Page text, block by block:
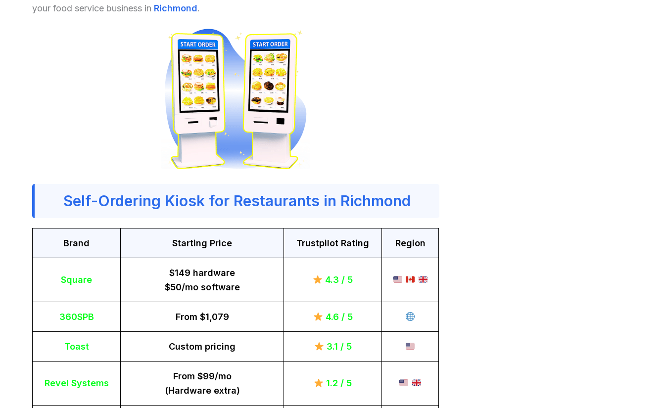
your food service business in Richmond.
Self-Ordering Kiosk for Restaurants in Richmond
Brand Starting Price Trustpilot Rating Region
Square
$149 hardware
$50/mo software
4.3 / 5
360SPB From $1,079 4.6 / 5
Toast Custom pricing 3.1 / 5
Revel Systems
From $99/mo
(Hardware extra)
1.2 / 5